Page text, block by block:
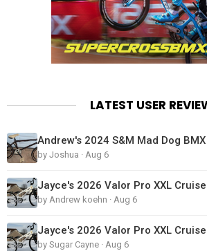
LATEST USER
by Joshua · Aug 6
by Andrew koehn · Aug 6
by Sugar Cayne · Aug 6